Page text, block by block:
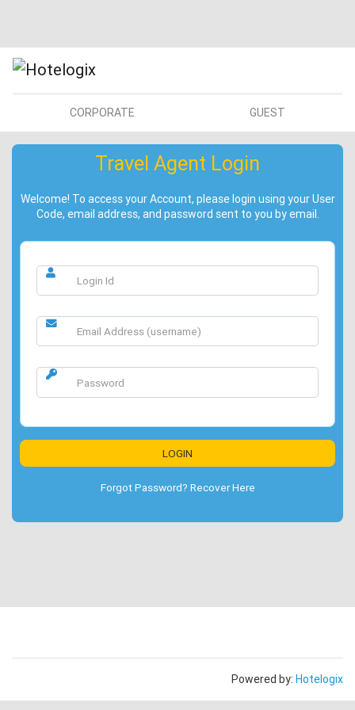
CORPORATE GUEST
Travel Agent Login
Welcome! To access your Account, please login using your User
Code, email address, and password sent to you by email.
Forgot Password? Recover Here
Powered by: Hotelogix